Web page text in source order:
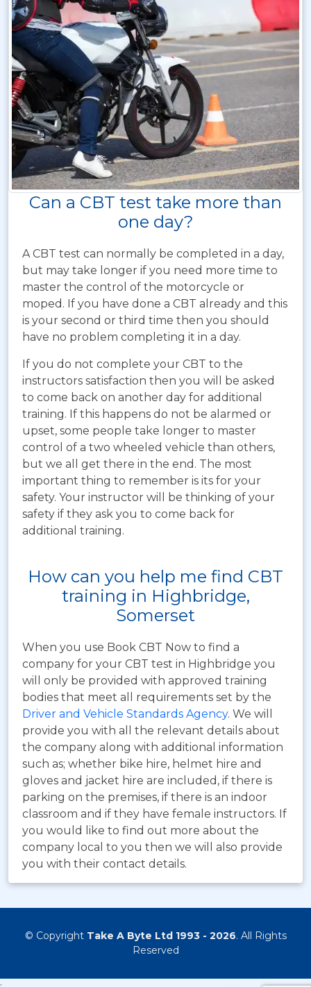
Can a CBT test take more than
one day?
A CBT test can normally be completed in a day,
but may take longer if you need more time to
master the control of the motorcycle or
moped. If you have done a CBT already and this
is your second or third time then you should
have no problem completing it in a day.
If you do not complete your CBT to the
instructors satisfaction then you will be asked
to come back on another day for additional
training. If this happens do not be alarmed or
upset, some people take longer to master
control of a two wheeled vehicle than others,
but we all get there in the end. The most
important thing to remember is its for your
safety. Your instructor will be thinking of your
safety if they ask you to come back for
additional training.
How can you help me find CBT
training in Highbridge,
Somerset
When you use Book CBT Now to find a
company for your CBT test in Highbridge you
will only be provided with approved training
bodies that meet all requirements set by the
Driver and Vehicle Standards Agency. We will
provide you with all the relevant details about
the company along with additional information
such as; whether bike hire, helmet hire and
gloves and jacket hire are included, if there is
parking on the premises, if there is an indoor
classroom and if they have female instructors. If
you would like to find out more about the
company local to you then we will also provide
you with their contact details.
© Copyright Take A Byte Ltd 1993 - 2026. All Rights
Reserved